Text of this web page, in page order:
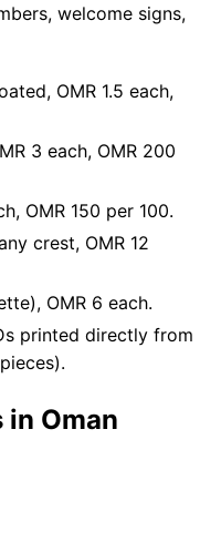
welcome signs,
OMR 1.5 each,
3 each, OMR 200
OMR 150 per 100.
crest, OMR 12
OMR 6 each.
printed directly from
Oman